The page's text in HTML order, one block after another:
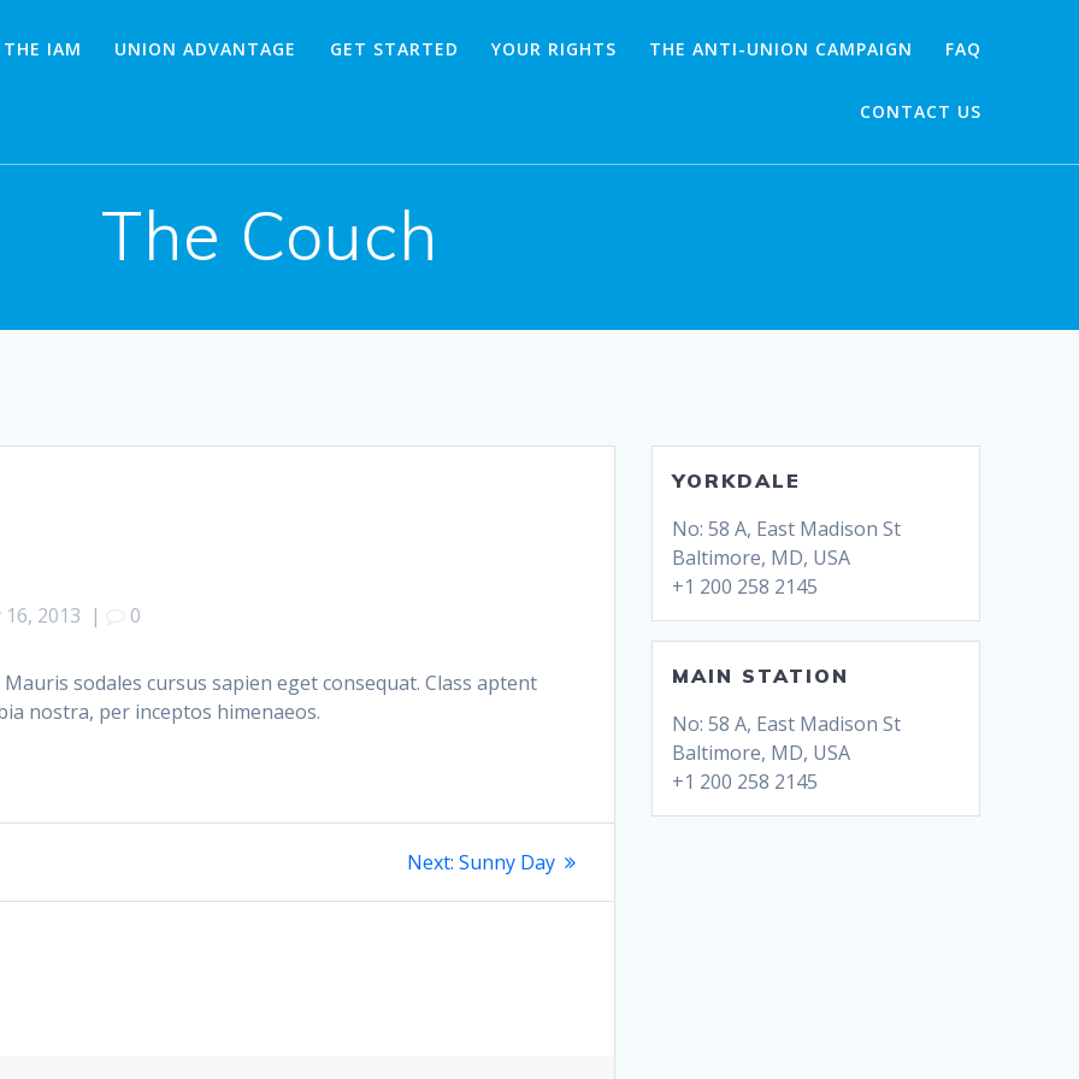
IAM UNION ADVANTAGE GET STARTED YOUR RIGHTS THE ANTI-UNION CAMPAIGN FAQ
CONTACT US
The Couch
16, 2013 | 0
sodales cursus sapien eget consequat. Class aptent
nostra, per inceptos himenaeos.
Next: Next
Sunny Day
YORKDALE
No: 58 A, East Madison St
Baltimore, MD, USA
+1 200 258 2145
MAIN STATION
No: 58 A, East Madison St
Baltimore, MD, USA
+1 200 258 2145